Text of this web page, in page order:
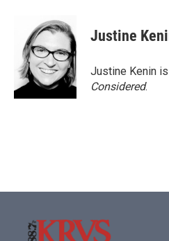
Justine
Justine Kenin
Considered.